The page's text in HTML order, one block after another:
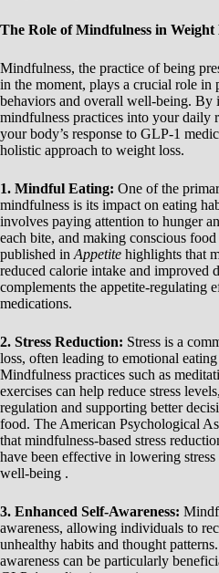
The Role of Mindfulness in Weight
Mindfulness, the practice of being
in the moment, plays a crucial role in
behaviors and overall well-being. By
mindfulness practices into your daily
your body’s response to GLP-1
holistic approach to weight loss.
1. Mindful Eating: One of the
mindfulness is its impact on eating
involves paying attention to hunger
each bite, and making conscious food
published in Appetite highlights that
reduced calorie intake and improved
complements the appetite-regulating
medications.
2. Stress Reduction: Stress is a
loss, often leading to emotional
Mindfulness practices such as
exercises can help reduce stress
regulation and supporting better
food. The American Psychological
that mindfulness-based stress
have been effective in lowering
well-being .
3. Enhanced Self-Awareness:
awareness, allowing individuals to
unhealthy habits and thought
awareness can be particularly